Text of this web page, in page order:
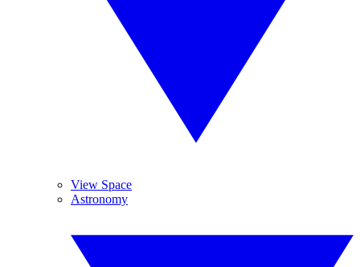
View Space
Astronomy